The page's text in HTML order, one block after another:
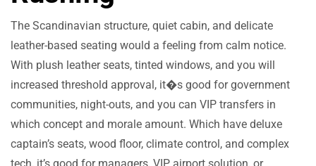
The Scandinavian structure, quiet cabin, and delicate
leather-based seating would a feeling from calm notice.
With plush leather seats, tinted windows, and you will
increased threshold approval, it�s good for government
communities, night-outs, and you can VIP transfers in
which concept and morale amount. Which have deluxe
captain’s seats, wood floor, climate control, and complex
tech, it’s good for managers, VIP airport solution, or